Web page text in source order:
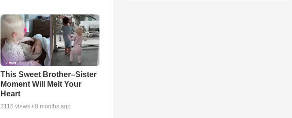
This Sweet Brother–Sister
Moment Will Melt Your
Heart
2115 views •8 months ago